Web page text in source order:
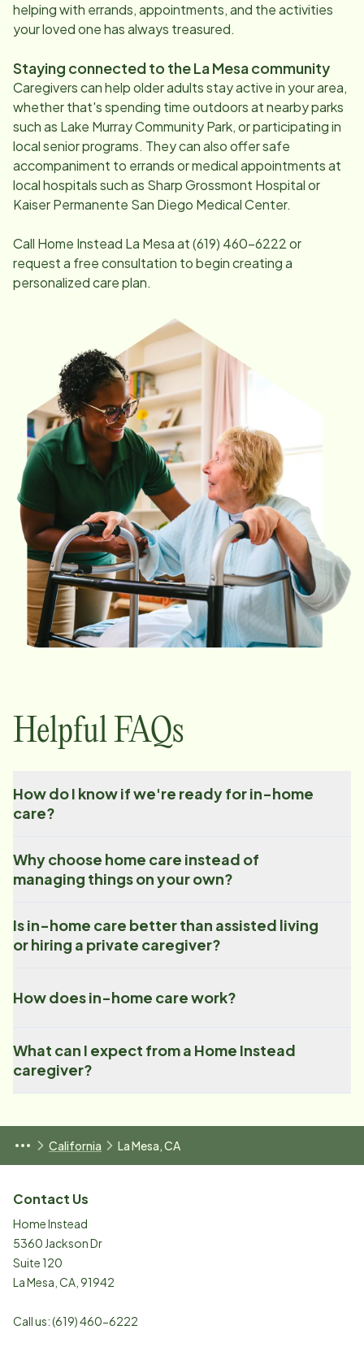
helping with errands, appointments, and the activities
your loved one has always treasured.
Staying connected to theLa Mesacommunity
Caregivers can help older adults stay active in your area,
whether that's spending time outdoors at nearby parks
such as Lake Murray Community Park, or participating in
local senior programs. They can also offer safe
accompaniment to errands or medical appointments at
local hospitals such as Sharp Grossmont Hospital or
Kaiser Permanente San Diego Medical Center.
Call Home Instead La Mesaat(619) 460-6222or
request a free consultation to begin creating a
personalized care plan.
Helpful FAQs
How do I know if we're ready for in-home
care?
Why choose home care instead of
managing things on your own?
Is in-home care better than assisted living
or hiring a private caregiver?
How does in-home care work?
What can I expect from a Home Instead
caregiver?
California La Mesa, CA
Contact Us
Home Instead
5360 Jackson Dr
Suite 120
La Mesa CA 91942
Call us:(619) 460-6222